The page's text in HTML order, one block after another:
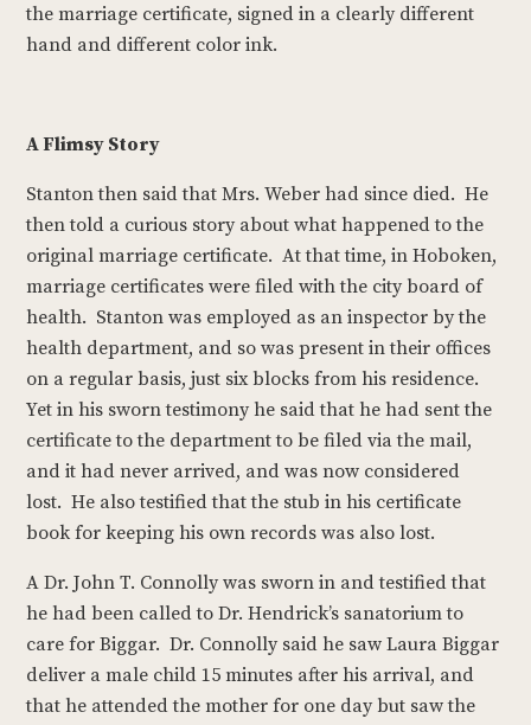
the marriage certificate, signed in a clearly different
hand and different color ink.
A Flimsy Story
Stanton then said that Mrs. Weber had since died. He
then told a curious story about what happened to the
original marriage certificate. At that time, in Hoboken,
marriage certificates were filed with the city board of
health. Stanton was employed as an inspector by the
health department, and so was present in their offices
on a regular basis, just six blocks from his residence.
Yet in his sworn testimony he said that he had sent the
certificate to the department to be filed via the mail,
and it had never arrived, and was now considered
lost. He also testified that the stub in his certificate
book for keeping his own records was also lost.
A Dr. John T. Connolly was sworn in and testified that
he had been called to Dr. Hendrick’s sanatorium to
care for Biggar. Dr. Connolly said he saw Laura Biggar
deliver a male child 15 minutes after his arrival, and
that he attended the mother for one day but saw the